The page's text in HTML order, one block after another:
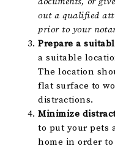
out a qualified
prior to your
Prepare a
a suitable
The location
flat surface to
distractions.
Minimize
to put your pets
home in order